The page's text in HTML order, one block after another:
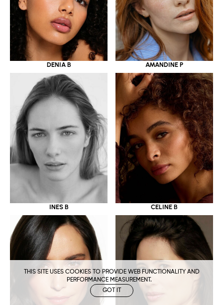
THIS SITE USES COOKIES TO PROVIDE WEB FUNCTIONALITY AND
PERFORMANCE MEASUREMENT.
GOT IT
DENIA B AMANDINE P
INES B CELINE B